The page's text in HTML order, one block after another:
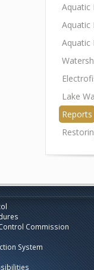
Aquatic
Aquatic
Aquatic
Lake
Reports
Commission
System